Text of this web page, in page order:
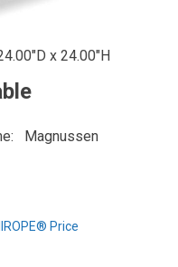
x 24.00"H
Magnussen
Price